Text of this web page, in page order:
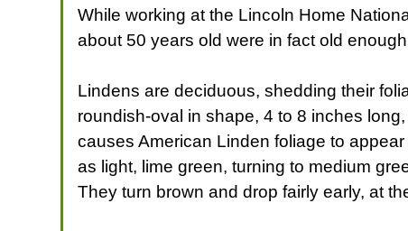
While working at the Lincoln Home
about 50 years old were in fact old
Lindens are deciduous, shedding their
roundish-oval in shape, 4 to 8 inches
causes American Linden foliage to
as light, lime green, turning to medium
They turn brown and drop fairly early, at